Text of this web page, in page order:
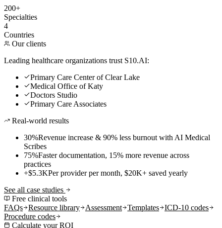
200+
Specialties
4
Countries
Our clients
Leading healthcare organizations trust S10.AI:
Primary Care Center of Clear Lake
Medical Office of Katy
Doctors Studio
Primary Care Associates
Real-world results
30%Revenue increase & 90% less burnout with AI Medical
Scribes
75%Faster documentation, 15% more revenue across
practices
+$5.3KPer provider per month, $20K+ saved yearly
See all case studies
Free clinical tools
FAQs
Resource library Assessment Templates
ICD-10 codes
Procedure codes
Calculate your ROI